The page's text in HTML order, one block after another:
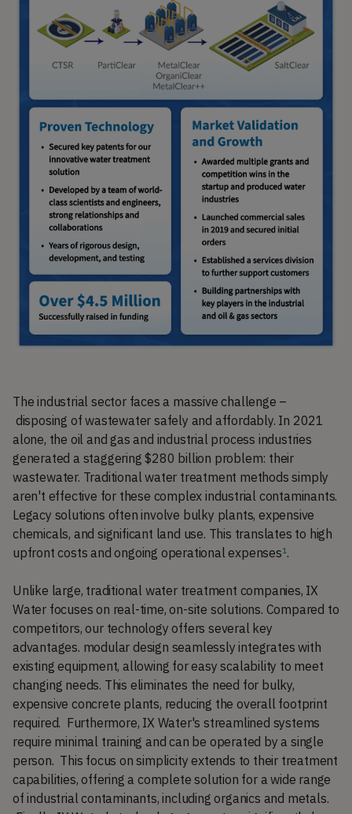
The industrial sector faces a massive challenge –
disposing of wastewater safely and affordably. In 2021
alone, the oil and gas and industrial process industries
generated a staggering $280 billion problem: their
wastewater. Traditional water treatment methods simply
aren't effective for these complex industrial contaminants.
Legacy solutions often involve bulky plants, expensive
chemicals, and significant land use. This translates to high
upfront costs and ongoing operational expenses1.
Unlike large, traditional water treatment companies, IX
Water focuses on real-time, on-site solutions. Compared to
competitors, our technology offers several key
advantages. modular design seamlessly integrates with
existing equipment, allowing for easy scalability to meet
changing needs. This eliminates the need for bulky,
expensive concrete plants, reducing the overall footprint
required. Furthermore, IX Water's streamlined systems
require minimal training and can be operated by a single
person. This focus on simplicity extends to their treatment
capabilities, offering a complete solution for a wide range
of industrial contaminants, including organics and metals.